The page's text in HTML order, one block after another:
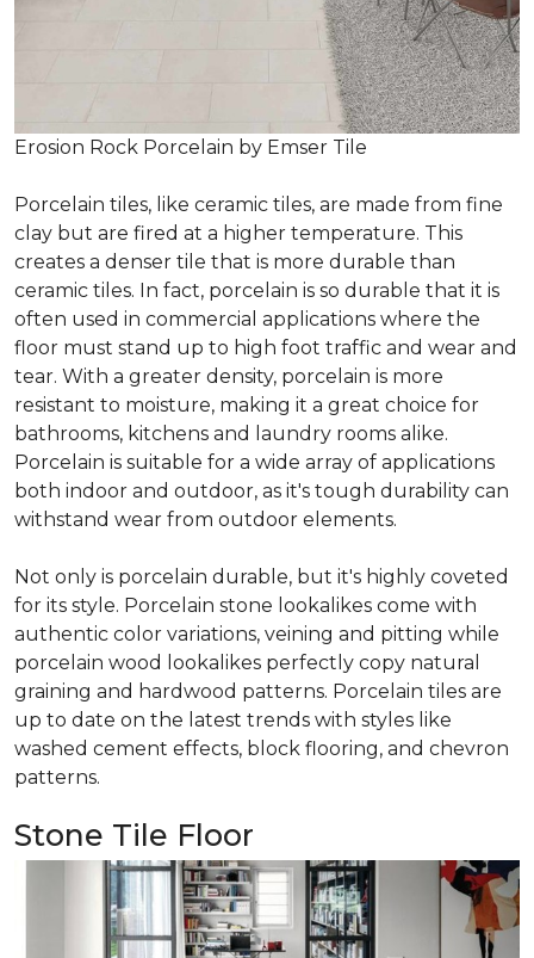
Erosion Rock Porcelain by Emser Tile
Porcelain tiles, like ceramic tiles, are made from fine
clay but are fired at a higher temperature. This
creates a denser tile that is more durable than
ceramic tiles. In fact, porcelain is so durable that it is
often used in commercial applications where the
floor must stand up to high foot traffic and wear and
tear. With a greater density, porcelain is more
resistant to moisture, making it a great choice for
bathrooms, kitchens and laundry rooms alike.
Porcelain is suitable for a wide array of applications
both indoor and outdoor, as it's tough durability can
withstand wear from outdoor elements.
Not only is porcelain durable, but it's highly coveted
for its style. Porcelain stone lookalikes come with
authentic color variations, veining and pitting while
porcelain wood lookalikes perfectly copy natural
graining and hardwood patterns. Porcelain tiles are
up to date on the latest trends with styles like
washed cement effects, block flooring, and chevron
patterns.
Stone Tile Floor